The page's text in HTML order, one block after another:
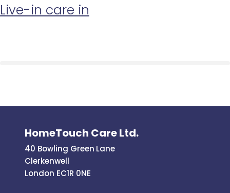
Live-in care in
HomeTouch Care Ltd.
40 Bowling Green Lane
Clerkenwell
London EC1R 0NE